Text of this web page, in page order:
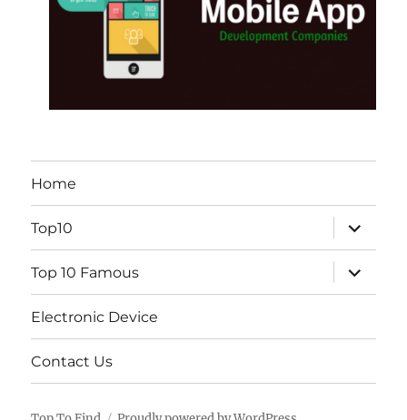
Home
Top10
expand
child
menu
Top 10 Famous
expand
child
menu
Electronic Device
Contact Us